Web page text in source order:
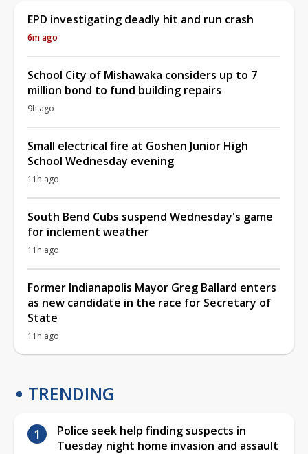
EPD investigating deadly hit and run crash
6m ago
School City of Mishawaka considers up to 7
million bond to fund building repairs
9h ago
Small electrical fire at Goshen Junior High
School Wednesday evening
11h ago
South Bend Cubs suspend Wednesday's game
for inclement weather
11h ago
Former Indianapolis Mayor Greg Ballard enters
as new candidate in the race for Secretary of
State
11h ago
TRENDING
Police seek help finding suspects in
Tuesday night home invasion and assault